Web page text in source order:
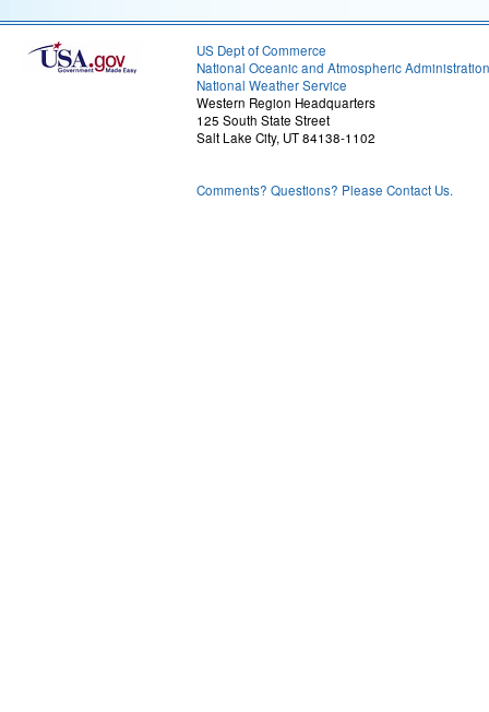
US Dept of Commerce
National Oceanic and Atmospheric Administration
National Weather Service
Western Region Headquarters
125 South State Street
Salt Lake City, UT 84138-1102
Comments? Questions? Please Contact Us.